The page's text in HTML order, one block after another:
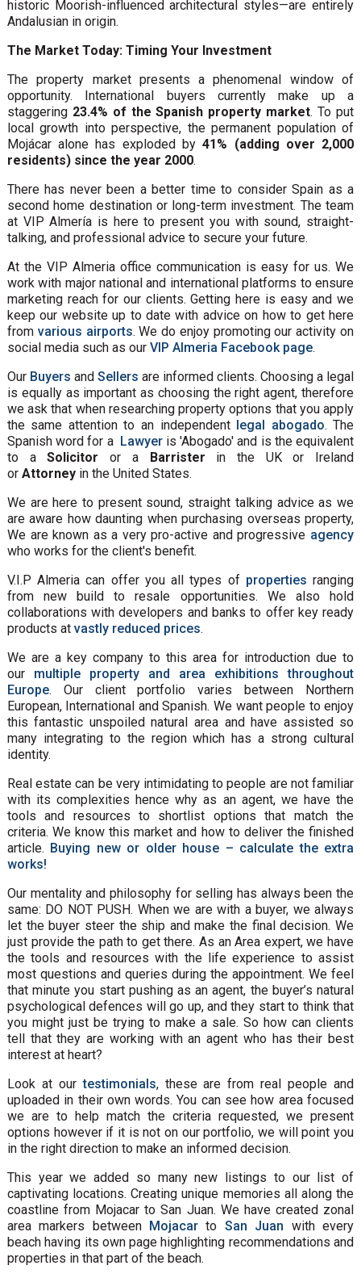
historic Moorish-influenced architectural styles—are entirely
Andalusian in origin.
The Market Today: Timing Your Investment
The property market presents a phenomenal window of
opportunity. International buyers currently make up a
staggering 23.4% of the Spanish property market. To put
local growth into perspective, the permanent population of
Mojácar alone has exploded by41% (adding over 2,000
residents) since the year 2000.
There has never been a better time to consider Spain as a
second home destination or long-term investment. The team
at VIP Almería is here to present you with sound, straight-
talking, and professional advice to secure your future.
At the VIP Almeria office communication is easy for us. We
work with major national and international platforms to ensure
marketing reach for our clients. Getting here is easy and we
keep our website up to date with advice on how to get here
from various airports. We do enjoy promoting our activity on
social media such as our VIP Almeria Facebook page.
Our Buyers and Sellers are informed clients. Choosing a legal
is equally as important as choosing the right agent, therefore
we ask that when researching property options that you apply
the same attention to an independent legal abogado. The
Spanish word for a Lawyeris 'Abogado' and is the equivalent
to aSolicitor or aBarrister in the UK or Ireland
or Attorney in the United States.
We are here to present sound, straight talking advice as we
are aware how daunting when purchasing overseas property,
We are known as a very pro-active and progressive agency
who works for the client's benefit.
V.I.P Almeria can offer you all types of properties ranging
from new build to resale opportunities. We also hold
collaborations with developers and banks to offer key ready
products at vastly reduced prices.
We are a key company to this area for introduction due to
our multiple property and area exhibitions throughout
Europe. Our client portfolio varies between Northern
European, International and Spanish. We want people to enjoy
this fantastic unspoiled natural area and have assisted so
many integrating to the region which has a strong cultural
identity.
Real estate can be very intimidating to people are not familiar
with its complexities hence why as an agent, we have the
tools and resources to shortlist options that match the
criteria. We know this market and how to deliver the finished
article. Buying new or older house – calculate the extra
works!
Our mentality and philosophy for selling has always been the
same: DO NOT PUSH. When we are with a buyer, we always
let the buyer steer the ship and make the final decision. We
just provide the path to get there. As an Area expert, we have
the tools and resources with the life experience to assist
most questions and queries during the appointment. We feel
that minute you start pushing as an agent, the buyer’s natural
psychological defences will go up, and they start to think that
you might just be trying to make a sale. So how can clients
tell that they are working with an agent who has their best
interest at heart?
Look at ourtestimonials, these are from real people and
uploaded in their own words. You can see how area focused
we are to help match the criteria requested, we present
options however if it is not on our portfolio, we will point you
in the right direction to make an informed decision.
This year we added so many new listings to our list of
captivating locations. Creating unique memories all along the
coastline from Mojacar to San Juan. We have created zonal
area markers between Mojacar to San Juan with every
beach having its own page highlighting recommendations and
properties in that part of the beach.